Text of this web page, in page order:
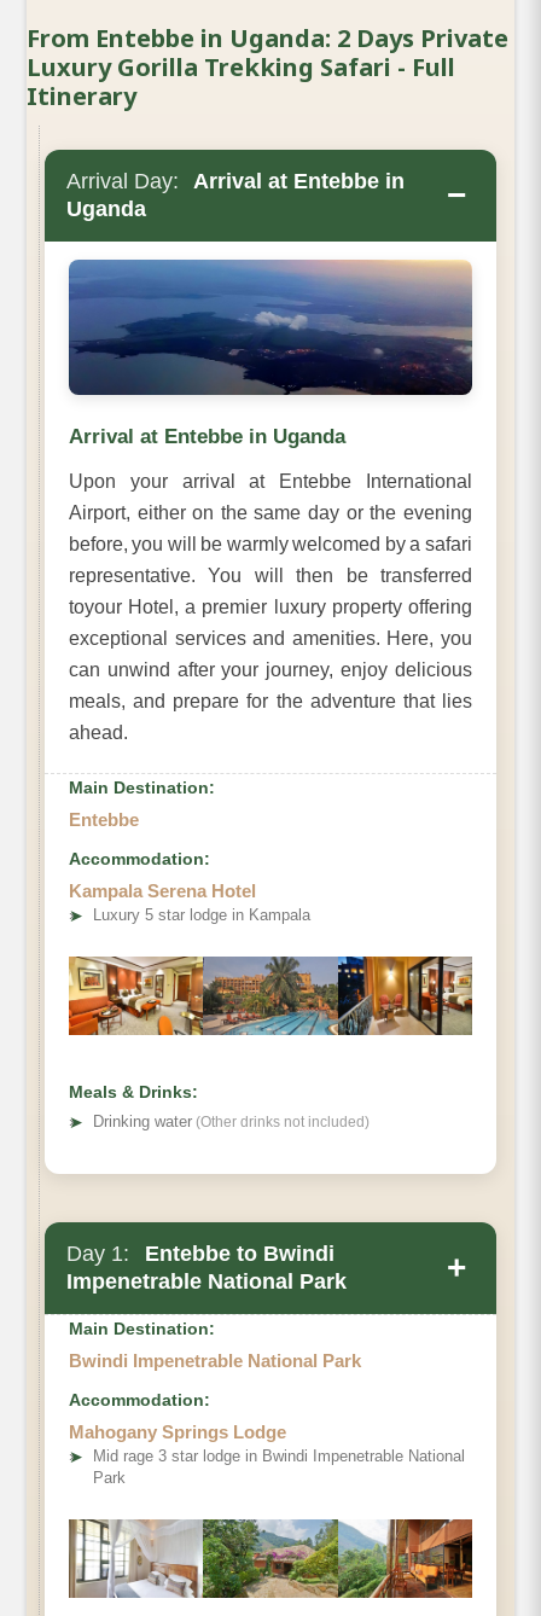
From Entebbe in Uganda: 2 Days Private
Luxury Gorilla Trekking Safari - Full
Itinerary
Arrival Day:
Arrival at Entebbe in
Uganda
−
Arrival at Entebbe in Uganda
Upon your arrival at Entebbe International
Airport, either on the same day or the evening
before, you will be warmly welcomed by a safari
representative. You will then be transferred
toyour Hotel, a premier luxury property offering
exceptional services and amenities. Here, you
can unwind after your journey, enjoy delicious
meals, and prepare for the adventure that lies
ahead.
Main Destination:
Entebbe
Accommodation:
Kampala Serena Hotel
➤ Luxury 5 star lodge in Kampala
Meals & Drinks:
➤
Drinking water (Other drinks not included)
Day 1:
Entebbe to Bwindi
Impenetrable National Park
+
Main Destination:
Bwindi Impenetrable National Park
Accommodation:
Mahogany Springs Lodge
➤
Mid rage 3 star lodge in Bwindi Impenetrable National
Park